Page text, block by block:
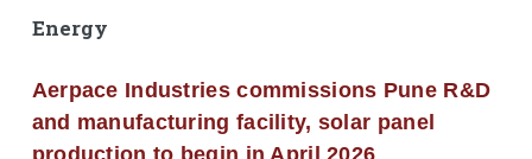
Energy
Aerpace Industries commissions Pune R&D
and manufacturing facility, solar panel